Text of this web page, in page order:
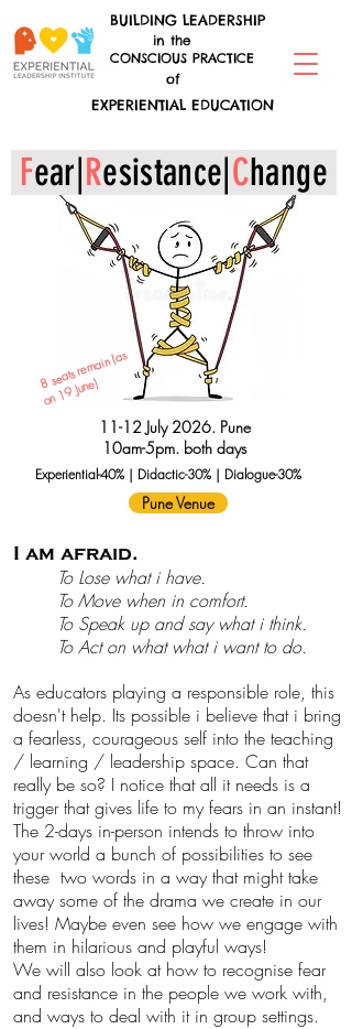
CONSCIOUS PRACTICE
EXPERIENTIAL EDUCATION
in the
of
BUILDING LEADERSHIP
Fear|Resistance|Change
8 s
e
ats r
e
m
ain (
as
on
1
9June)
11-12 July 2026. Pune
10am-5pm. both days
Experiential-40% | Didactic-30% | Dialogue-30%
Pune Venue
I am afraid.
To Lose what i have.
To Move when in comfort.
To Speak up and say what i think.
To Act on what what i want to do.
As educators playing a responsible role, this
doesn't help. Its possible i believe that i bring
a fearless, courageous self into the teaching
/ learning / leadership space. Can that
really be so? I notice that all it needs is a
trigger that gives life to my fears in an instant!
The 2-days in-person intends to throw into
your world a bunch of possibilities to see
these two words in a way that might take
away some of the drama we create in our
lives! Maybe even see how we engage with
them in hilarious and playful ways!
We will also look at how to recognise fear
and resistance in the people we work with,
and ways to deal with it in group settings.